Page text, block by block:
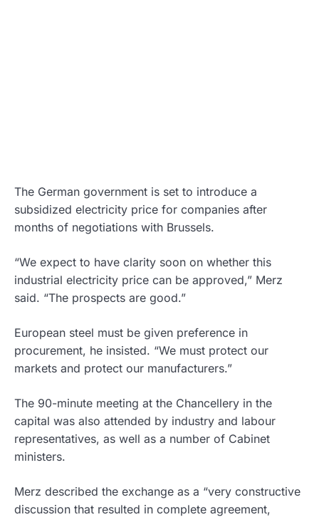
The German government is set to introduce a
subsidized electricity price for companies after
months of negotiations with Brussels.
“We expect to have clarity soon on whether this
industrial electricity price can be approved,” Merz
said. “The prospects are good.”
European steel must be given preference in
procurement, he insisted. “We must protect our
markets and protect our manufacturers.”
The 90-minute meeting at the Chancellery in the
capital was also attended by industry and labour
representatives, as well as a number of Cabinet
ministers.
Merz described the exchange as a “very constructive
discussion that resulted in complete agreement,